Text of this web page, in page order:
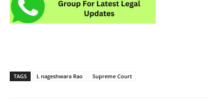
TAGS L nageshwara Rao Supreme Court